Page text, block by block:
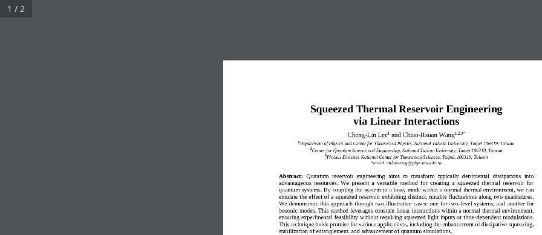
Squeezed Thermal Reservoir Engineering
via Linear Interactions
Cheng-Lin Lee1 and Chiao-Hsuan Wang1,2,3*
1Department of Physics and Center for Theoretical Physics, National Taiwan University, Taipei 106319, Taiwan
2Center for Quantum Science and Engineering, National Taiwan University, Taipei 106319, Taiwan
3Physics Division, National Center for Theoretical Sciences, Taipei, 106319, Taiwan
*email: chiaowang@phys.ntu.edu.tw
Abstract: Quantum  reservoir  engineering  aims  to  transform  typically  detrimental  dissipations  into
advantageous  resources.  We  present  a  versatile  method  for  creating  a  squeezed  thermal  reservoir  for
quantum systems. By coupling the system to a lossy mode within a normal thermal environment, we can
emulate the effect of a squeezed reservoir exhibiting distinct, tunable fluctuations along two quadratures.
We  demonstrate  this approach through two illustrative  cases: one  for two-level  systems, and another for
bosonic modes. This method leverages constant linear interactions within a normal thermal environment,
ensuring experimental feasibility without requiring squeezed light inputs or time-dependent modulations.
This technique holds promise for various applications, including the enhancement of dissipative squeezing,
stabilization of entanglement, and advancement of quantum simulations.
1 / 2